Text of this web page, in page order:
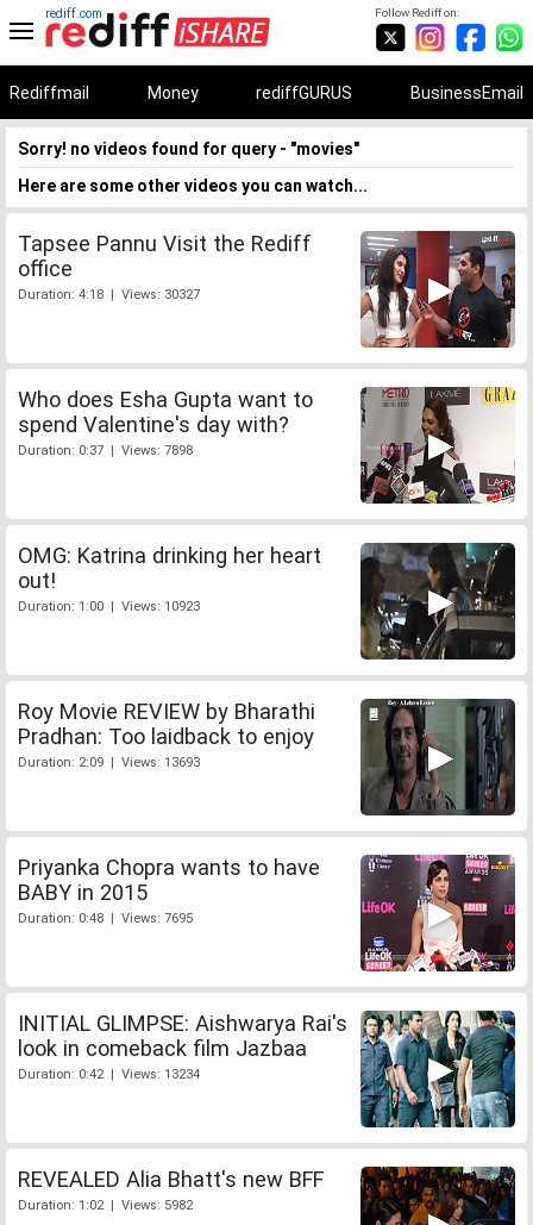
Follow Rediff on:
rediff.com
Rediffmail Money rediffGURUS BusinessEmail
Sorry! no videos found for query - "movies"
Here are some other videos you can watch...
Tapsee Pannu Visit the Rediff
office
Duration: 4:18 | Views: 30327
Who does Esha Gupta want to
spend Valentine's day with?
Duration: 0:37 | Views: 7898
OMG: Katrina drinking her heart
out!
Duration: 1:00 | Views: 10923
Roy Movie REVIEW by Bharathi
Pradhan: Too laidback to enjoy
Duration: 2:09 | Views: 13693
Priyanka Chopra wants to have
BABY in 2015
Duration: 0:48 | Views: 7695
INITIAL GLIMPSE: Aishwarya Rai's
look in comeback film Jazbaa
Duration: 0:42 | Views: 13234
REVEALED Alia Bhatt's new BFF
Duration: 1:02 | Views: 5982